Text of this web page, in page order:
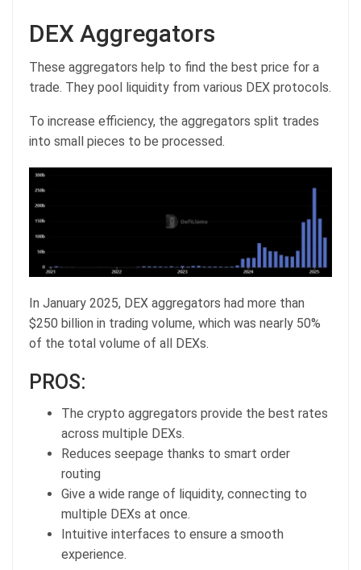
DEX Aggregators
These aggregators help to find the best price for a
trade. They pool liquidity from various DEX protocols.
To increase efficiency, the aggregators split trades
into small pieces to be processed.
In January 2025, DEX aggregators had more than
$250 billion in trading volume, which was nearly 50%
of the total volume of all DEXs.
PROS:
The crypto aggregators provide the best rates
across multiple DEXs.
Reduces seepage thanks to smart order
routing
Give a wide range of liquidity, connecting to
multiple DEXs at once.
Intuitive interfaces to ensure a smooth
experience.